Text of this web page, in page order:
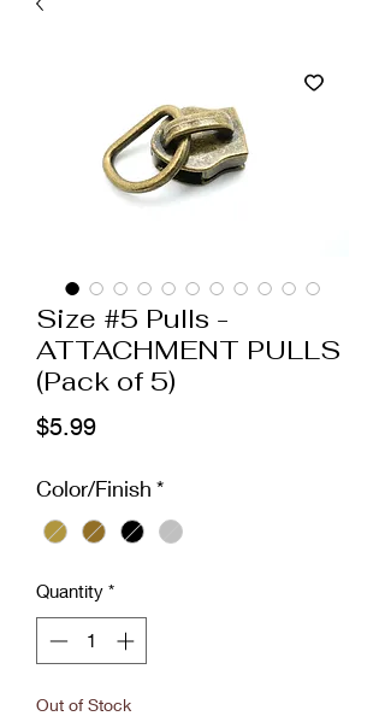
Size #5 Pulls -
ATTACHMENT PULLS
(Pack of 5)
$5.99Price
Color/Finish *
Quantity *
Out of Stock